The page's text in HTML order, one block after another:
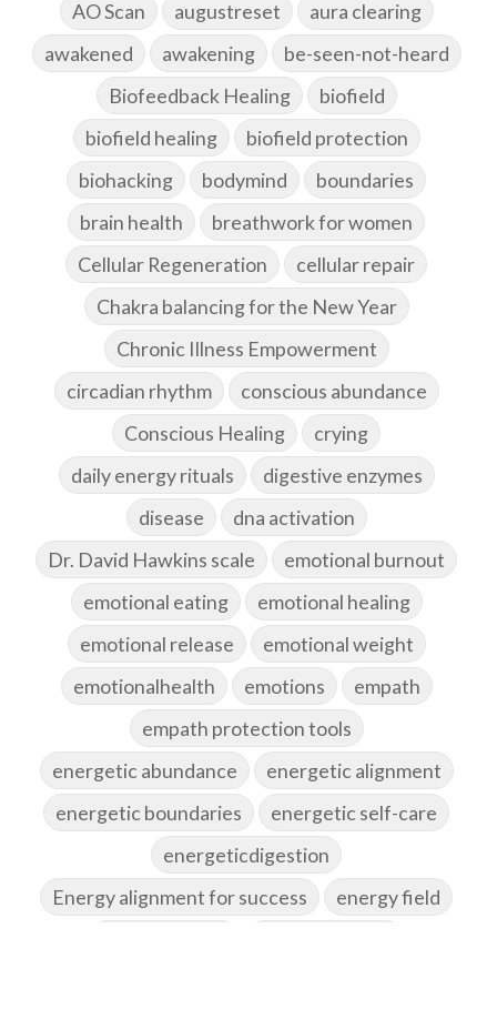
AO Scan
augustreset
aura clearing
awakened
awakening
be-seen-not-heard
Biofeedback Healing
biofield
biofield healing
biofield protection
biohacking
bodymind
boundaries
brain health
breathwork for women
Cellular Regeneration
cellular repair
Chakra balancing for the New Year
Chronic Illness Empowerment
circadian rhythm
conscious abundance
Conscious Healing
crying
daily energy rituals
digestive enzymes
disease
dna activation
Dr. David Hawkins scale
emotional burnout
emotional eating
emotional healing
emotional release
emotional weight
emotionalhealth
emotions
empath
empath protection tools
energetic abundance
energetic alignment
energetic boundaries
energetic self-care
energeticdigestion
Energy alignment for success
energy field